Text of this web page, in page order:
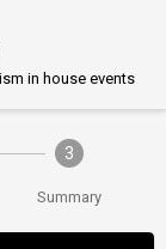
in house events
3
Summary